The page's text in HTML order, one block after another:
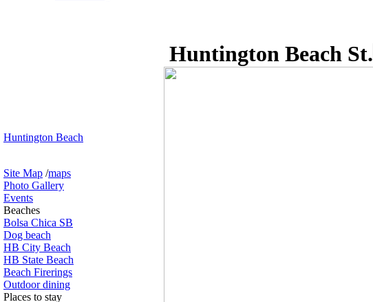
Huntington Beach
Site Map /maps
Photo Gallery
Events
Beaches
Bolsa Chica SB
Dog beach
HB City Beach
HB State Beach
Beach Firerings
Outdoor dining
Places to stay
Huntington Beach St.